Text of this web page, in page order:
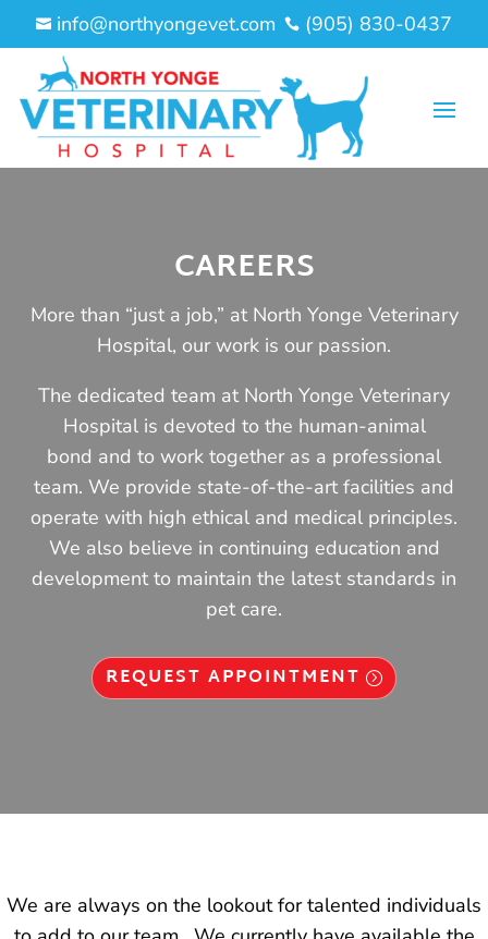
 info@northyongevet.com  (905) 830-0437
CAREERS
More than “just a job,” at North Yonge Veterinary
Hospital, our work is our passion.
The dedicated team at North Yonge Veterinary
Hospital is devoted to the human-animal
bond and to work together as a professional
team. We provide state-of-the-art facilities and
operate with high ethical and medical principles.
We also believe in continuing education and
development to maintain the latest standards in
pet care.
REQUEST APPOINTMENT
We are always on the lookout for talented individuals